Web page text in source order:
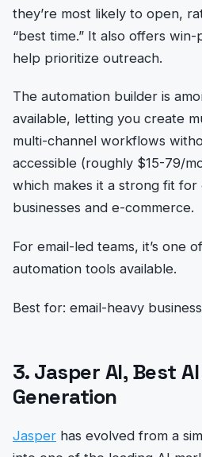
they’re most likely to open,
“best time.” It also offers
help prioritize outreach.
The automation builder is
available, letting you create
multi-channel workflows
accessible (roughly $15-79/
which makes it a strong fit for
businesses and e-commerce.
For email-led teams, it’s one
automation tools available.
Best for: email-heavy
3. Jasper AI, Best
Generation
Jasper has evolved from a